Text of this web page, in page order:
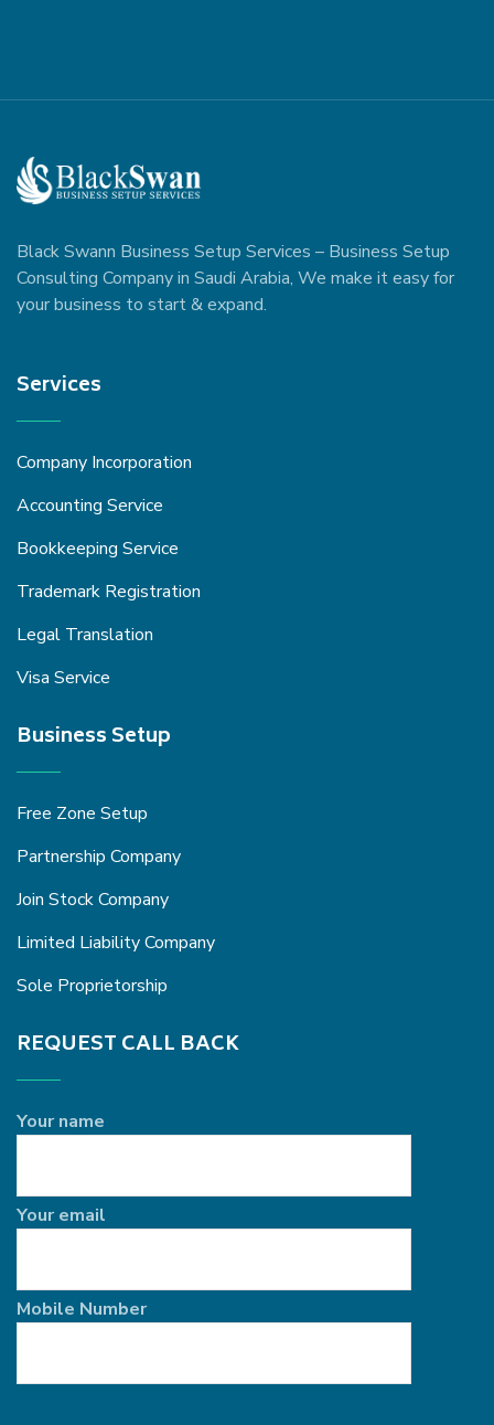
Black Swann Business Setup Services – Business Setup
Consulting Company in Saudi Arabia, We make it easy for
your business to start & expand.
Services
Company Incorporation
Accounting Service
Bookkeeping Service
Trademark Registration
Legal Translation
Visa Service
Business Setup
Free Zone Setup
Partnership Company
Join Stock Company
Limited Liability Company
Sole Proprietorship
REQUEST CALL BACK
Your name
Your email
Mobile Number